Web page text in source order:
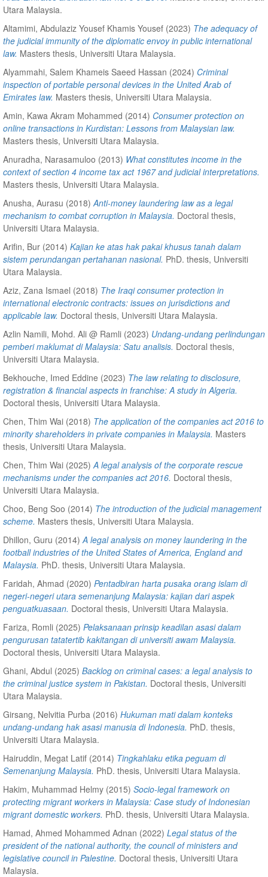
Utara Malaysia.
Altamimi, Abdulaziz Yousef Khamis Yousef (2023) The adequacy of
the judicial immunity of the diplomatic envoy in public international
law. Masters thesis, Universiti Utara Malaysia.
Alyammahi, Salem Khameis Saeed Hassan (2024) Criminal
inspection of portable personal devices in the United Arab of
Emirates law. Masters thesis, Universiti Utara Malaysia.
Amin, Kawa Akram Mohammed (2014) Consumer protection on
online transactions in Kurdistan: Lessons from Malaysian law.
Masters thesis, Universiti Utara Malaysia.
Anuradha, Narasamuloo (2013) What constitutes income in the
context of section 4 income tax act 1967 and judicial interpretations.
Masters thesis, Universiti Utara Malaysia.
Anusha, Aurasu (2018) Anti-money laundering law as a legal
mechanism to combat corruption in Malaysia. Doctoral thesis,
Universiti Utara Malaysia.
Arifin, Bur (2014) Kajian ke atas hak pakai khusus tanah dalam
sistem perundangan pertahanan nasional. PhD. thesis, Universiti
Utara Malaysia.
Aziz, Zana Ismael (2018) The Iraqi consumer protection in
international electronic contracts: issues on jurisdictions and
applicable law. Doctoral thesis, Universiti Utara Malaysia.
Azlin Namili, Mohd. Ali @ Ramli (2023) Undang-undang perlindungan
pemberi maklumat di Malaysia: Satu analisis. Doctoral thesis,
Universiti Utara Malaysia.
Bekhouche, Imed Eddine (2023) The law relating to disclosure,
registration & financial aspects in franchise: A study in Algeria.
Doctoral thesis, Universiti Utara Malaysia.
Chen, Thim Wai (2018) The application of the companies act 2016 to
minority shareholders in private companies in Malaysia. Masters
thesis, Universiti Utara Malaysia.
Chen, Thim Wai (2025) A legal analysis of the corporate rescue
mechanisms under the companies act 2016. Doctoral thesis,
Universiti Utara Malaysia.
Choo, Beng Soo (2014) The introduction of the judicial management
scheme. Masters thesis, Universiti Utara Malaysia.
Dhillon, Guru (2014) A legal analysis on money laundering in the
football industries of the United States of America, England and
Malaysia. PhD. thesis, Universiti Utara Malaysia.
Faridah, Ahmad (2020) Pentadbiran harta pusaka orang islam di
negeri-negeri utara semenanjung Malaysia: kajian dari aspek
penguatkuasaan. Doctoral thesis, Universiti Utara Malaysia.
Fariza, Romli (2025) Pelaksanaan prinsip keadilan asasi dalam
pengurusan tatatertib kakitangan di universiti awam Malaysia.
Doctoral thesis, Universiti Utara Malaysia.
Ghani, Abdul (2025) Backlog on criminal cases: a legal analysis to
the criminal justice system in Pakistan. Doctoral thesis, Universiti
Utara Malaysia.
Girsang, Nelvitia Purba (2016) Hukuman mati dalam konteks
undang-undang hak asasi manusia di Indonesia. PhD. thesis,
Universiti Utara Malaysia.
Hairuddin, Megat Latif (2014) Tingkahlaku etika peguam di
Semenanjung Malaysia. PhD. thesis, Universiti Utara Malaysia.
Hakim, Muhammad Helmy (2015) Socio-legal framework on
protecting migrant workers in Malaysia: Case study of Indonesian
migrant domestic workers. PhD. thesis, Universiti Utara Malaysia.
Hamad, Ahmed Mohammed Adnan (2022) Legal status of the
president of the national authority, the council of ministers and
legislative council in Palestine. Doctoral thesis, Universiti Utara
Malaysia.